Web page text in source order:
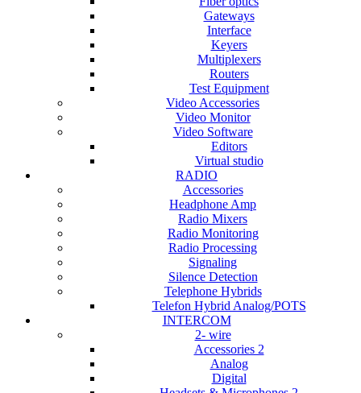
Gateways
Interface
Keyers
Multiplexers
Routers
Test Equipment
Video Accessories
Video Monitor
Video Software
Editors
Virtual studio
RADIO
Accessories
Headphone Amp
Radio Mixers
Radio Monitoring
Radio Processing
Signaling
Silence Detection
Telephone Hybrids
Telefon Hybrid Analog/POTS
INTERCOM
2- wire
Accessories 2
Analog
Digital